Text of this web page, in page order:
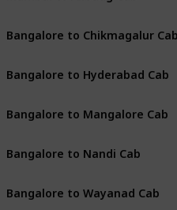
Bangalore to Chikmagalur Cab
Bangalore to Hyderabad Cab
Bangalore to Mangalore Cab
Bangalore to Nandi Cab
Bangalore to Wayanad Cab